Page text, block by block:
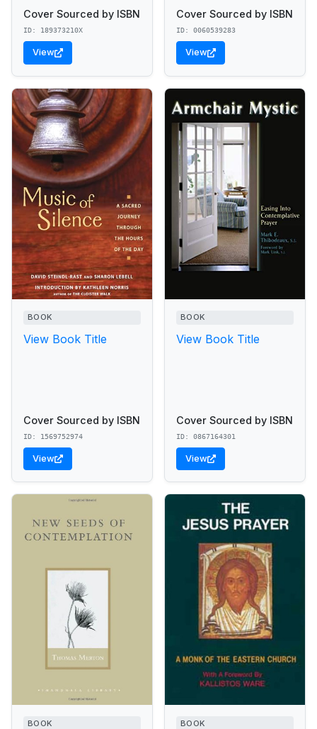
Cover Sourced by ISBN
ID: 189373210X
View
Cover Sourced by ISBN
ID: 0060539283
View
BOOK
View Book Title
Cover Sourced by ISBN
ID: 1569752974
View
BOOK
View Book Title
Cover Sourced by ISBN
ID: 0867164301
View
BOOK BOOK